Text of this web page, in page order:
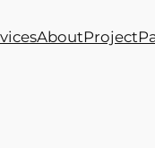
AboutProject